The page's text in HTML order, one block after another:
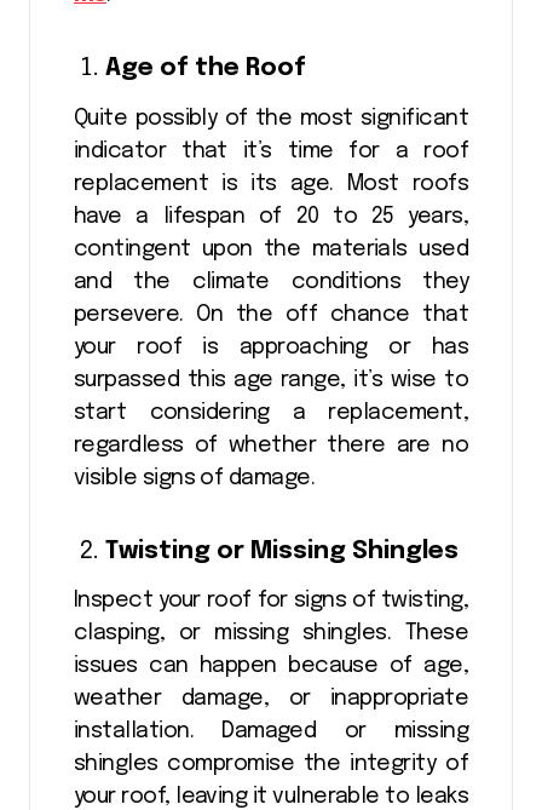
Age of the Roof
Quite possibly of the most significant
indicator that it’s time for a roof
replacement is its age. Most roofs
have a lifespan of 20 to 25 years,
contingent upon the materials used
and the climate conditions they
persevere. On the off chance that
your roof is approaching or has
surpassed this age range, it’s wise to
start considering a replacement,
regardless of whether there are no
visible signs of damage.
Twisting or Missing Shingles
Inspect your roof for signs of twisting,
clasping, or missing shingles. These
issues can happen because of age,
weather damage, or inappropriate
installation. Damaged or missing
shingles compromise the integrity of
your roof, leaving it vulnerable to leaks